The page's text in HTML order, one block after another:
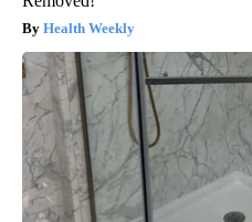
Health Weekly